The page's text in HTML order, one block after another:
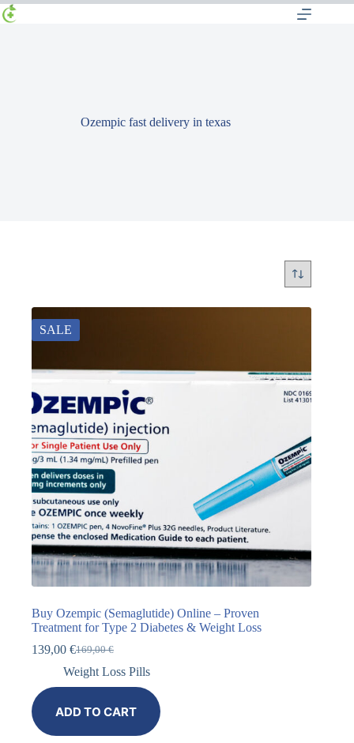
Ozempic fast delivery in texas
SALE
Buy Ozempic (Semaglutide) Online – Proven
Treatment for Type 2 Diabetes & Weight Loss
169,00€
139,00 €
Weight Loss Pills
ADD TO CART